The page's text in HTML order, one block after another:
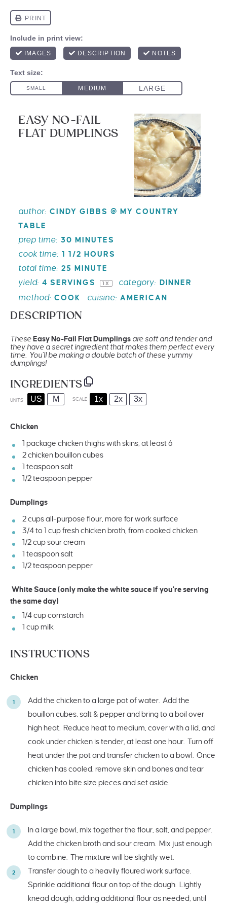
EASY NO-FAIL
FLAT DUMPLINGS
author: CINDY GIBBS @ MY COUNTRY
TABLE
prep time: 30 MINUTES
cook time: 1 1/2 HOURS
total time: 25 MINUTE
yield: 4 SERVINGS 1 X category: DINNER
method: COOK cuisine: AMERICAN
DESCRIPTION
These Easy No-Fail Flat Dumplings are soft and tender and
they have a secret ingredient that makes them perfect every
time. You’ll be making a double batch of these yummy
dumplings!
INGREDIENTS
UNITS US M SCALE 1x 2x 3x
Chicken
1 package chicken thighs with skins, at least 6
2chicken bouillon cubes
1 teaspoonsalt
1/2 teaspoonpepper
Dumplings
2cupsall-purpose flour, more for work surface
3/4to 1 cupfreshchicken broth, from cooked chicken
1/2cupsour cream
1 teaspoonsalt
1/2 teaspoonpepper
White Sauce (only make the white sauce if you're serving
the same day)
1/4cupcornstarch
1 cupmilk
INSTRUCTIONS
Chicken
Add the chicken to a large pot of water. Add the
bouillon cubes, salt & pepper and bring to a boil over
high heat. Reduce heat to medium, cover with a lid, and
cook under chicken is tender, at least one hour. Turn off
heat under the pot and transfer chicken to a bowl. Once
chicken has cooled, remove skin and bones and tear
chicken into bite size pieces and set aside.
Dumplings
In a large bowl, mix together the flour, salt, and pepper.
Add the chicken broth and sour cream. Mix just enough
to combine. The mixture will be slightly wet.
Transfer dough to a heavily floured work surface.
Sprinkle additional flour on top of the dough. Lightly
knead dough, adding additional flour as needed, until